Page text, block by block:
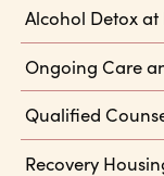
Alcohol Detox
Ongoing Care
Qualified
Recovery